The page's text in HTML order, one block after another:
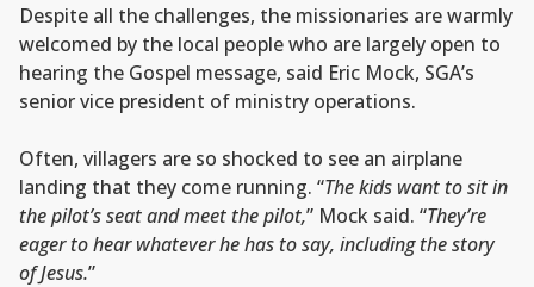
Despite all the challenges, the missionaries are warmly
welcomed by the local people who are largely open to
hearing the Gospel message, said Eric Mock, SGA’s
senior vice president of ministry operations.
Often, villagers are so shocked to see an airplane
landing that they come running. “The kids want to sit in
the pilot’s seat and meet the pilot,” Mock said. “They’re
eager to hear whatever he has to say, including the story
of Jesus.”